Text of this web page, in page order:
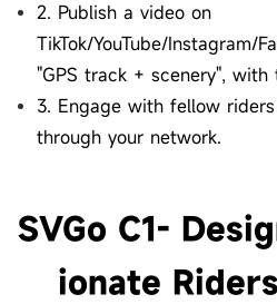
2. Publish a video on
TikTok/YouTube/Instagram/
"GPS track + scenery", with
3. Engage with fellow
through your network.
SVGo C1-
ionate